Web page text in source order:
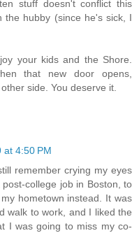
stuff doesn't conflict this
the hubby (since he's sick, I
your kids and the Shore.
that new door opens,
side. You deserve it.
at 4:50 PM
remember crying my eyes
college job in Boston, to
hometown instead. It was
walk to work, and I liked the
I was going to miss my co-